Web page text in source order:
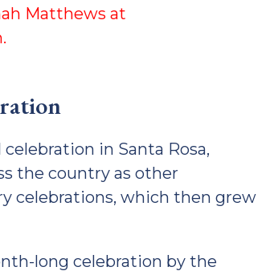
Matthews at
in Santa Rosa,
the country as other
celebrations, which then grew
long celebration by the